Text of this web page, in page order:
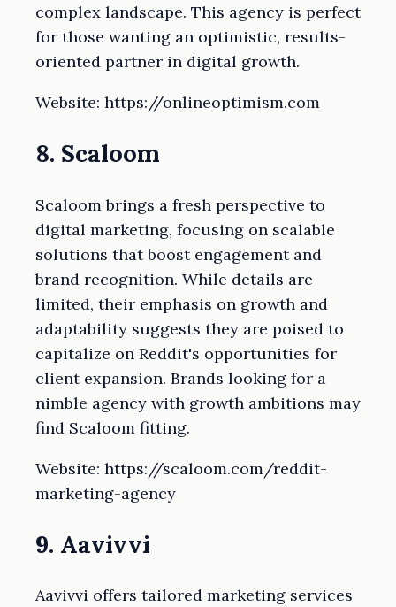
complex landscape. This agency is perfect
for those wanting an optimistic, results-
oriented partner in digital growth.
Website: https://onlineoptimism.com
8. Scaloom
Scaloom brings a fresh perspective to
digital marketing, focusing on scalable
solutions that boost engagement and
brand recognition. While details are
limited, their emphasis on growth and
adaptability suggests they are poised to
capitalize on Reddit's opportunities for
client expansion. Brands looking for a
nimble agency with growth ambitions may
find Scaloom fitting.
Website: https://scaloom.com/reddit-
marketing-agency
9. Aavivvi
Aavivvi offers tailored marketing services